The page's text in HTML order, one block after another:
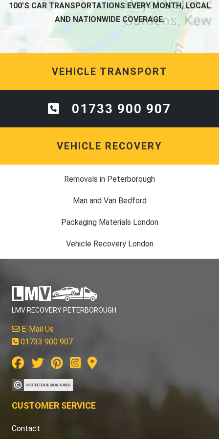
100'S CAR TRANSPORTATIONS EVERY MONTH, LOCAL
AND NATIONWIDE COVERAGE.
VEHICLE TRANSPORT
01733 900 907
VEHICLE RECOVERY
Removals in Peterborough
Man and Van Bedford
Packaging Materials London
Vehicle Recovery London
LMV RECOVERY PETERBOROUGH
E-Mail Us
01733 900 907
CUSTOMER SERVICE
Contact